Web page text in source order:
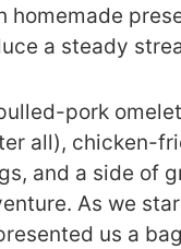
homemade
a steady
pork omelet
all), chicken-
and a side of
As we
us a